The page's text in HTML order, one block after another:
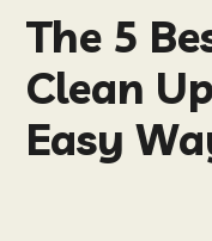
The 5
Clean
Easy